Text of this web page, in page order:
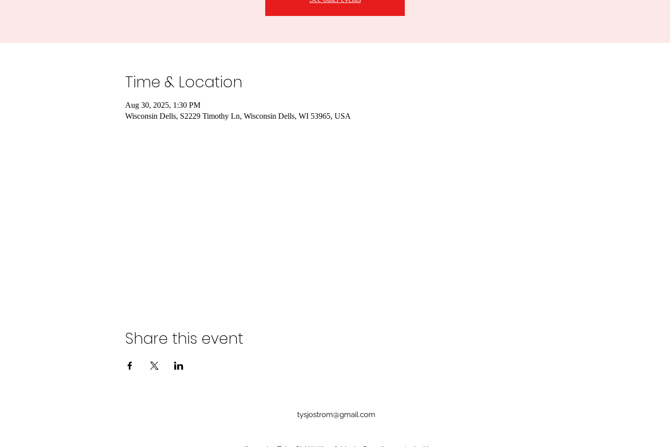
Time & Location
Aug 30, 2025, 1:30 PM
Wisconsin Dells, S2229 Timothy Ln, Wisconsin Dells, WI 53965, USA
Share this event
tysjostrom@gmail.com